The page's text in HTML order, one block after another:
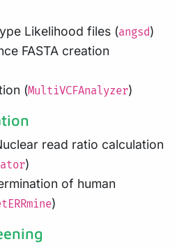
Likelihood files (angsd)
FASTA creation
(MultiVCFAnalyzer)
read ratio calculation
)
of human
)